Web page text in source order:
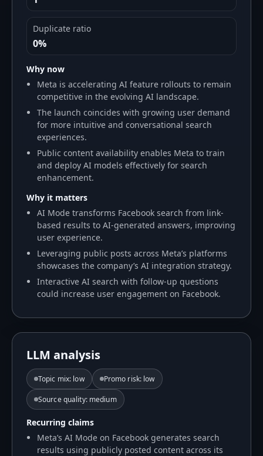
Duplicate ratio
0%
Why now
Meta is accelerating AI feature rollouts to remain
competitive in the evolving AI landscape.
The launch coincides with growing user demand
for more intuitive and conversational search
experiences.
Public content availability enables Meta to train
and deploy AI models effectively for search
enhancement.
Why it matters
AI Mode transforms Facebook search from link-
based results to AI-generated answers, improving
user experience.
Leveraging public posts across Meta’s platforms
showcases the company’s AI integration strategy.
Interactive AI search with follow-up questions
could increase user engagement on Facebook.
LLM analysis
Topic mix: low Promo risk: low
Source quality: medium
Recurring claims
Meta’s AI Mode on Facebook generates search
results using publicly posted content across its